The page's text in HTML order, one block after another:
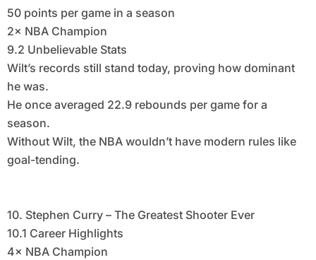
50 points per game in a season
2× NBA Champion
9.2 Unbelievable Stats
Wilt’s records still stand today, proving how dominant
he was.
He once averaged 22.9 rebounds per game for a
season.
Without Wilt, the NBA wouldn’t have modern rules like
goal-tending.
10. Stephen Curry – The Greatest Shooter Ever
10.1 Career Highlights
4× NBA Champion